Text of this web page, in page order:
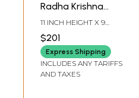
Radha Krishna
with Peacock
Lamps | Wood
Framed Brass
Sculptures | Wall
Hanging
11 INCH HEIGHT X 9
INCH WIDTH X 3 INCH
LENGTH
$201
Express Shipping
INCLUDES ANY TARIFFS
AND TAXES